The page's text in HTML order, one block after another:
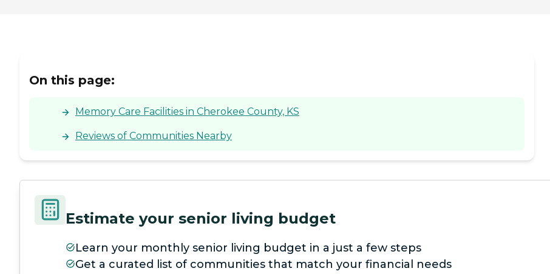
On this page:
Memory Care Facilities in Cherokee County, KS
Reviews of Communities Nearby
Estimate your senior living budget
Learn your monthly senior living budget in a just a few steps
Get a curated list of communities that match your financial needs